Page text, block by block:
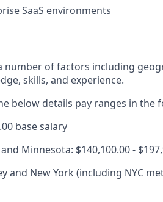
SaaS environments
number of factors including
skills, and experience.
below details pay ranges in the
base salary
Minnesota: $140,100.00 -
and New York (including NYC